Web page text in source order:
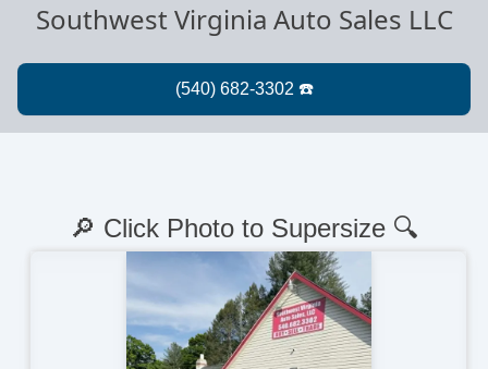
Southwest Virginia Auto Sales LLC
🔎 Click Photo to Supersize 🔍